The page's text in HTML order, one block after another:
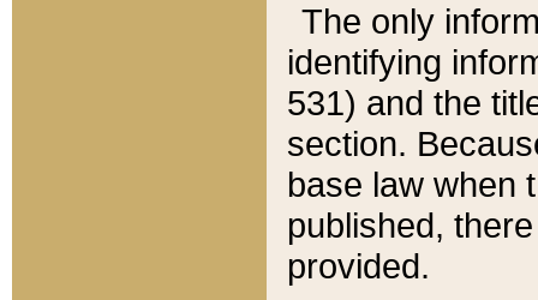
The only
identifying
531) and the
section.
base law when
published,
provided.